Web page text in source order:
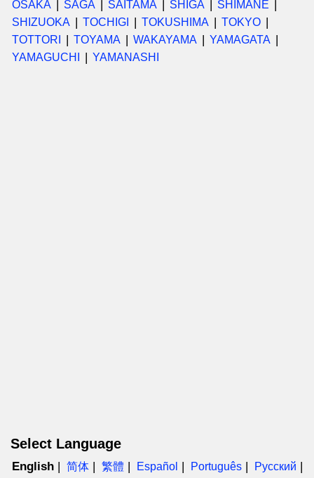
OSAKA
SAGA SAITAMA SHIGA
SHIMANE
SHIZUOKA
TOCHIGI TOKUSHIMA
TOKYO
TOTTORI
TOYAMA WAKAYAMA
YAMAGATA
YAMAGUCHI
YAMANASHI
Select Language
English 简体 繁體 Español Português Русский